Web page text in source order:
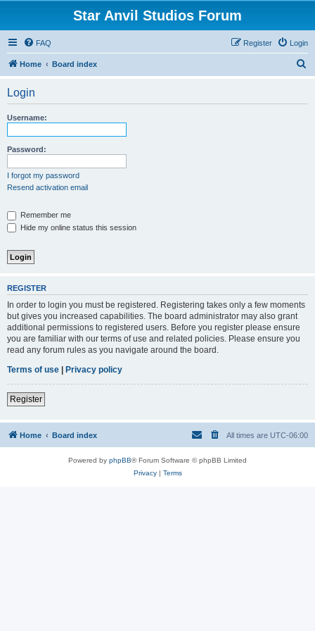
Star Anvil Studios Forum
FAQ Login
Register
Home Board index
Login
Username:
Password:
I forgot my password
Resend activation email
Remember me
Hide my online status this session
REGISTER
In order to login you must be registered. Registering takes only a few moments
but gives you increased capabilities. The board administrator may also grant
additional permissions to registered users. Before you register please ensure
you are familiar with our terms of use and related policies. Please ensure you
read any forum rules as you navigate around the board.
Terms of use | Privacy policy
Register
Home Board index All times are UTC-06:00
Powered by phpBB® Forum Software © phpBB Limited
Privacy| Terms